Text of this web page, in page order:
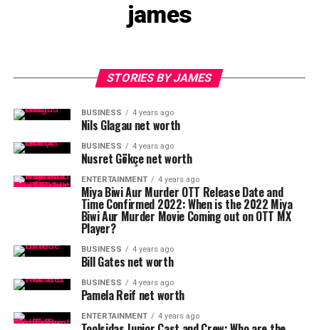
james
STORIES BY JAMES
BUSINESS 4 years ago
Nils Glagau net worth
BUSINESS 4 years ago
Nusret Gökçe net worth
ENTERTAINMENT 4 years ago
Miya Biwi Aur Murder OTT Release Date and
Time Confirmed 2022: When is the 2022 Miya
Biwi Aur Murder Movie Coming out on OTT MX
Player?
BUSINESS 4 years ago
Bill Gates net worth
BUSINESS 4 years ago
Pamela Reif net worth
ENTERTAINMENT 4 years ago